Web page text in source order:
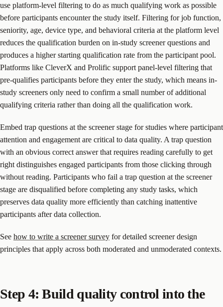
use platform-level filtering to do as much qualifying work as possible
before participants encounter the study itself. Filtering for job function,
seniority, age, device type, and behavioral criteria at the platform level
reduces the qualification burden on in-study screener questions and
produces a higher starting qualification rate from the participant pool.
Platforms like CleverX and Prolific support panel-level filtering that
pre-qualifies participants before they enter the study, which means in-
study screeners only need to confirm a small number of additional
qualifying criteria rather than doing all the qualification work.
Embed trap questions at the screener stage for studies where participant
attention and engagement are critical to data quality. A trap question
with an obvious correct answer that requires reading carefully to get
right distinguishes engaged participants from those clicking through
without reading. Participants who fail a trap question at the screener
stage are disqualified before completing any study tasks, which
preserves data quality more efficiently than catching inattentive
participants after data collection.
See how to write a screener survey for detailed screener design
principles that apply across both moderated and unmoderated contexts.
Step 4: Build quality control into the